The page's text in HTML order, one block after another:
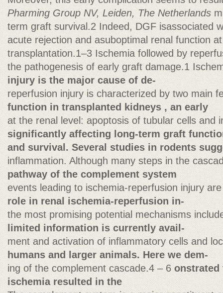
Pharming Group NV, Leiden, The Netherlands
term graft survival.2 Indeed, DGF isassociated
acute rejection and asuboptimal renal function
transplantation.1–3 Ischemia followed by
the pathogenesis of early graft damage.1
injury is the major cause of de-
reperfusion injury is characterized by two main
function in transplanted kidneys , an early
at the renal level: apoptosis of tubular cells and
significantly affecting long-term graft
and survival. Several studies in rodents
inflammation. Although many steps in the
pathway of the complement system
events leading to ischemia-reperfusion injury
role in renal ischemia-reperfusion in-
the most promising potential mechanisms
limited information is currently avail-
ment and activation of inflammatory cells and
humans and larger animals. Here we dem-
ing of the complement cascade.4 – 6 onstrated
ischemia resulted in the